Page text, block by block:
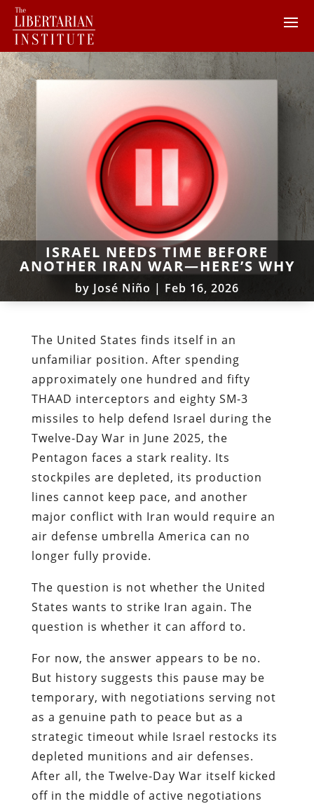
ISRAEL NEEDS TIME BEFORE
ANOTHER IRAN WAR—HERE’S WHY
by José Niño | Feb 16, 2026
The United States finds itself in an
unfamiliar position. After spending
approximately one hundred and fifty
THAAD interceptors and eighty SM-3
missiles to help defend Israel during the
Twelve-Day War in June 2025, the
Pentagon faces a stark reality. Its
stockpiles are depleted, its production
lines cannot keep pace, and another
major conflict with Iran would require an
air defense umbrella America can no
longer fully provide.
The question is not whether the United
States wants to strike Iran again. The
question is whether it can afford to.
For now, the answer appears to be no.
But history suggests this pause may be
temporary, with negotiations serving not
as a genuine path to peace but as a
strategic timeout while Israel restocks its
depleted munitions and air defenses.
After all, the Twelve-Day War itself kicked
off in the middle of active negotiations